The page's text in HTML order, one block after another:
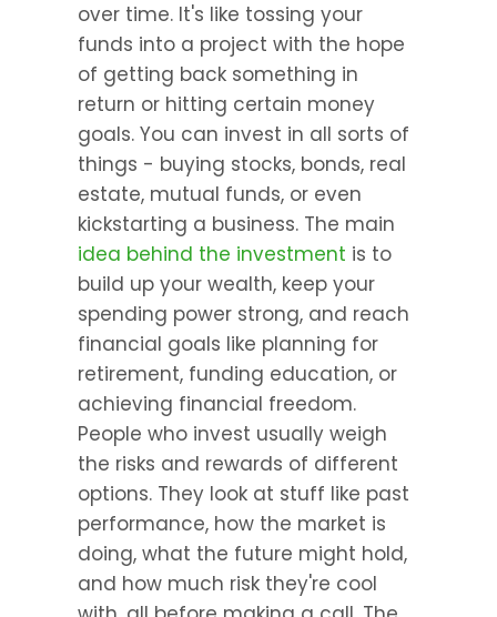
over time. It's like tossing your
funds into a project with the hope
of getting back something in
return or hitting certain money
goals. You can invest in all sorts of
things - buying stocks, bonds, real
estate, mutual funds, or even
idea behind the investment is to
build up your wealth, keep your
spending power strong, and reach
financial goals like planning for
retirement, funding education, or
achieving financial freedom.
People who invest usually weigh
the risks and rewards of different
options. They look at stuff like past
performance, how the market is
doing, what the future might hold,
and how much risk they're cool